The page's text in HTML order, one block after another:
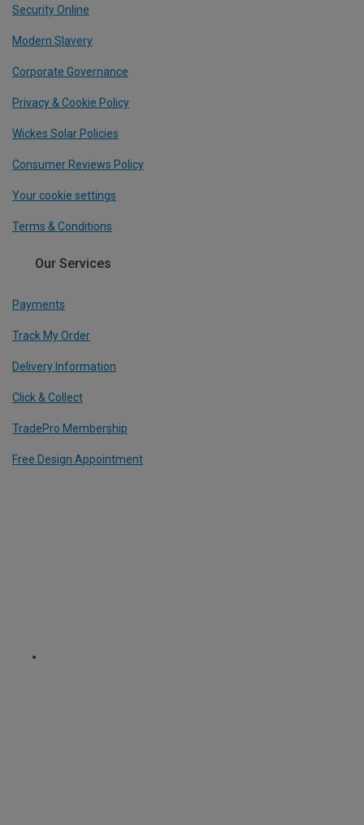
Security Online
Modern Slavery
Corporate Governance
Privacy & Cookie Policy
Wickes Solar Policies
Consumer Reviews Policy
Your cookie settings
Terms & Conditions
Our Services
Payments
Track My Order
Delivery Information
Click & Collect
TradePro Membership
Free Design Appointment